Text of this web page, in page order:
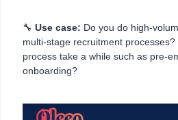
🔧 Use case: Do you do high-
multi-stage recruitment
process take a while such as pre-
onboarding?